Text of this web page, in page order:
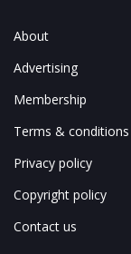
About
Advertising
Membership
Terms & conditions
Privacy policy
Copyright policy
Contact us